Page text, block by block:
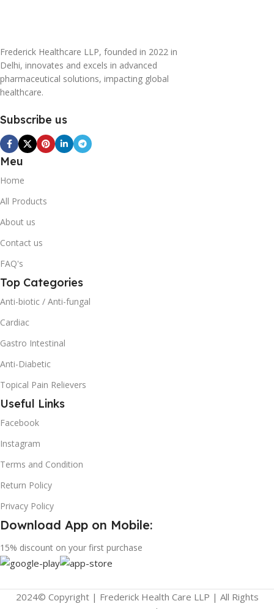
Frederick Healthcare LLP, founded in 2022 in
Delhi, innovates and excels in advanced
pharmaceutical solutions, impacting global
healthcare.
Subscribe us
Meu
Home
All Products
About us
Contact us
FAQ's
Top Categories
Anti-biotic / Anti-fungal
Cardiac
Gastro Intestinal
Anti-Diabetic
Topical Pain Relievers
Useful Links
Facebook
Instagram
Terms and Condition
Return Policy
Privacy Policy
Download App on Mobile:
15% discount on your first purchase
2024© Copyright | Frederick Health Care LLP | All Rights